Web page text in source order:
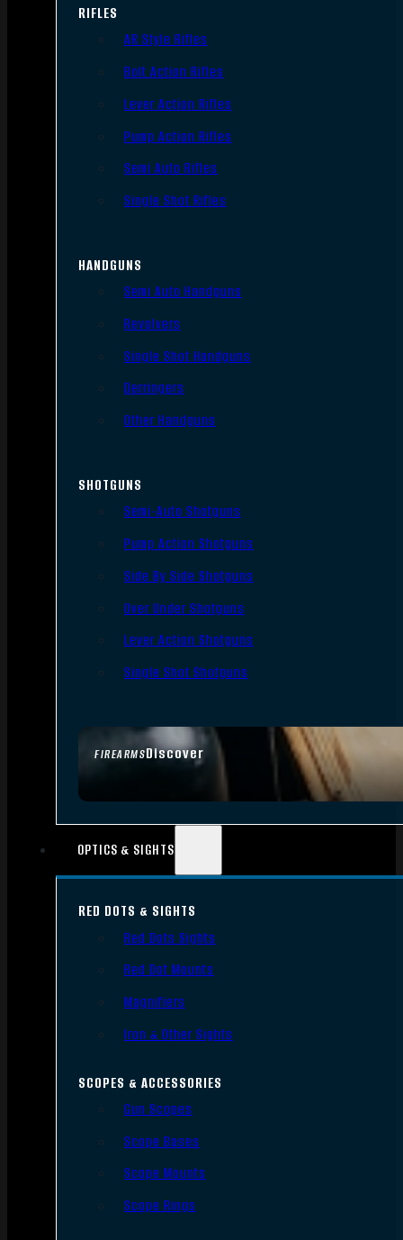
FIREARMSDiscover
RIFLES
AR Style Rifles
Bolt Action Rifles
Lever Action Rifles
Pump Action Rifles
Semi Auto Rifles
Single Shot Rifles
HANDGUNS
Semi Auto Handguns
Revolvers
Single Shot Handguns
Derringers
Other Handguns
SHOTGUNS
Semi-Auto Shotguns
Pump Action Shotguns
Side By Side Shotguns
Over Under Shotguns
Lever Action Shotguns
Single Shot Shotguns
OPTICS & SIGHTS
RED DOTS & SIGHTS
Red Dots Sights
Red Dot Mounts
Magnifiers
Iron & Other Sights
SCOPES & ACCESSORIES
Gun Scopes
Scope Bases
Scope Mounts
Scope Rings